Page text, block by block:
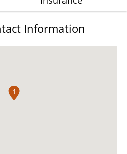
Information
1